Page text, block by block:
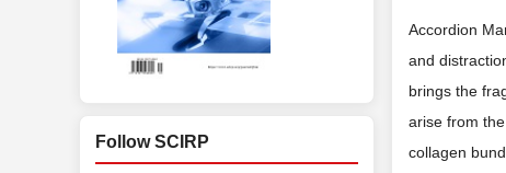
Accordion
and
brings the
arise from
collagen
Follow SCIRP